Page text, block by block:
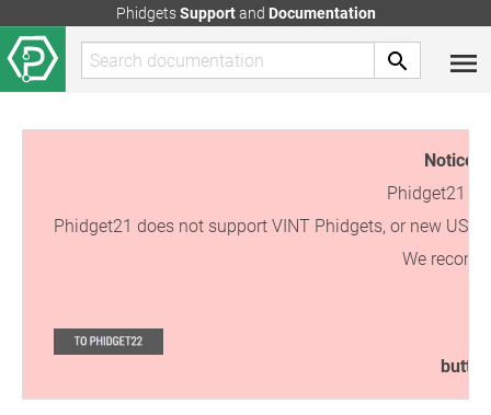
PhidgetsSupportand Documentation
Notice:
Phidget21 is
Phidget21 does not support VINT Phidgets, or new
We